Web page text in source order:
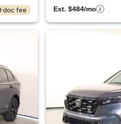
doc fee
Est. $484/mo